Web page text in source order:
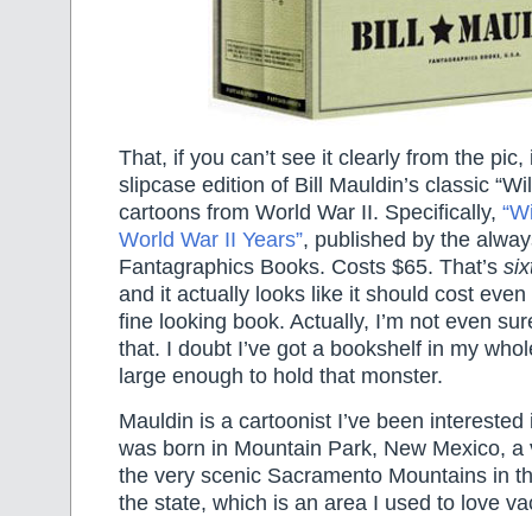
That, if you can’t see it clearly from the
slipcase edition of Bill Mauldin’s classic
cartoons from World War II. Specifically,
World War II Years”, published by the
Fantagraphics Books. Costs $65. That’s
and it actually looks like it should cost even
fine looking book. Actually, I’m not even
that. I doubt I’ve got a bookshelf in my
large enough to hold that monster.
Mauldin is a cartoonist I’ve been
was born in Mountain Park, New Mexico, a
the very scenic Sacramento Mountains in
the state, which is an area I used to love